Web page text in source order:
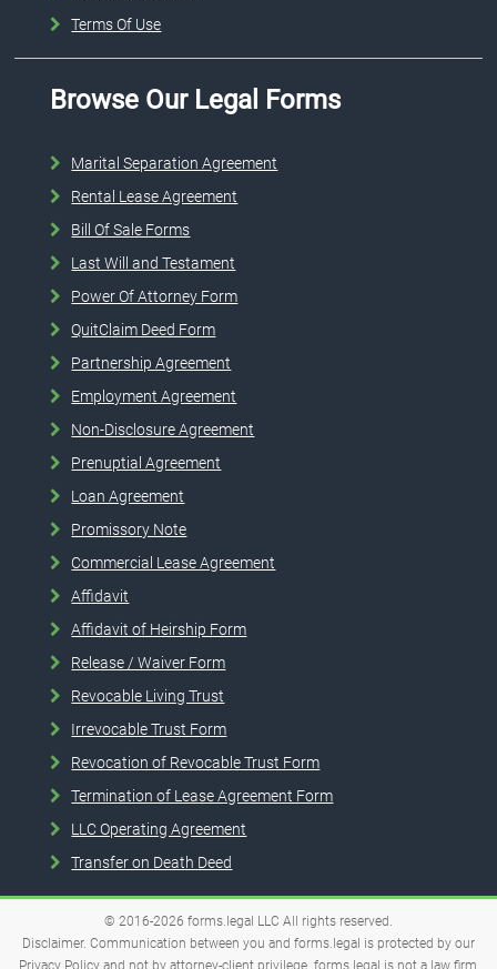
Terms Of Use
Browse Our Legal Forms
Marital Separation Agreement
Rental Lease Agreement
Bill Of Sale Forms
Last Will and Testament
Power Of Attorney Form
QuitClaim Deed Form
Partnership Agreement
Employment Agreement
Non-Disclosure Agreement
Prenuptial Agreement
Loan Agreement
Promissory Note
Commercial Lease Agreement
Affidavit
Affidavit of Heirship Form
Release / Waiver Form
Revocable Living Trust
Irrevocable Trust Form
Revocation of Revocable Trust Form
Termination of Lease Agreement Form
LLC Operating Agreement
Transfer on Death Deed
© 2016-2026 forms.legal LLC All rights reserved.
Disclaimer. Communication between you and forms.legal is protected by our
Privacy Policy and not by attorney-client privilege. forms.legal is not a law firm